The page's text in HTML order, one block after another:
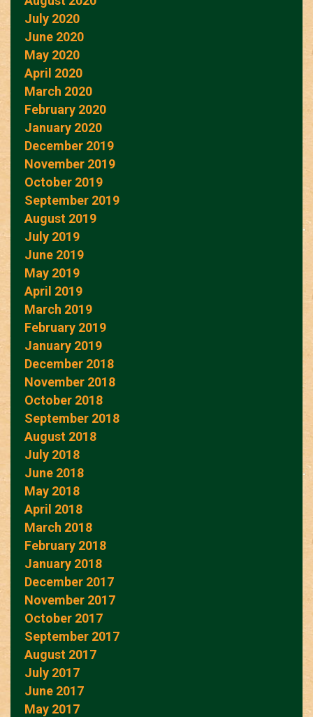
July 2020
June 2020
May 2020
April 2020
March 2020
February 2020
January 2020
December 2019
November 2019
October 2019
September 2019
August 2019
July 2019
June 2019
May 2019
April 2019
March 2019
February 2019
January 2019
December 2018
November 2018
October 2018
September 2018
August 2018
July 2018
June 2018
May 2018
April 2018
March 2018
February 2018
January 2018
December 2017
November 2017
October 2017
September 2017
August 2017
July 2017
June 2017
May 2017